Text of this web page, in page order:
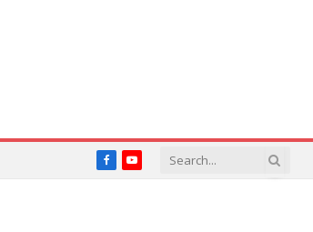
FacebookYouTube